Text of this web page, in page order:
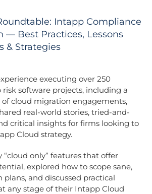
Intapp Compliance
— Best Practices, Lessons
& Strategies
executing over 250
risk software projects, including a
cloud migration engagements,
real-world stories, tried-and-
critical insights for firms looking to
Cloud strategy.
“cloud only” features that offer
explored how to scope sane,
and discussed practical
any stage of their Intapp Cloud